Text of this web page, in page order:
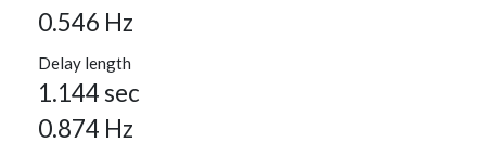
0.546 Hz
Delay length
1.144 sec
0.874 Hz